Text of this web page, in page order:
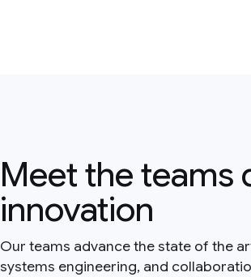
Meet the teams
innovation
Our teams advance the state of the
systems engineering, and